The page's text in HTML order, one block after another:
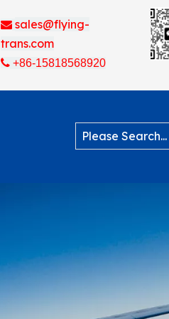
 sales@flying-
trans.com
+86-15818568920